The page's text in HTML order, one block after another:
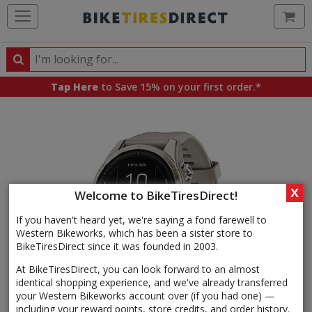
Welcome to BikeTiresDirect!
If you haven't heard yet, we're saying a fond farewell to
Western Bikeworks, which has been a sister store to
BikeTiresDirect since it was founded in 2003.
At BikeTiresDirect, you can look forward to an almost
identical shopping experience, and we've already transferred
your Western Bikeworks account over (if you had one) —
including your reward points, store credits, and order history.
X
Search
Search
products,
Tap Here to Save 15% on your first order.*